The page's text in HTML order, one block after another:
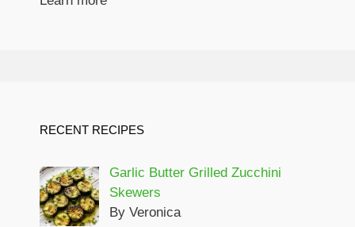
RECENT RECIPES
Garlic Butter Grilled Zucchini
Skewers
By Veronica